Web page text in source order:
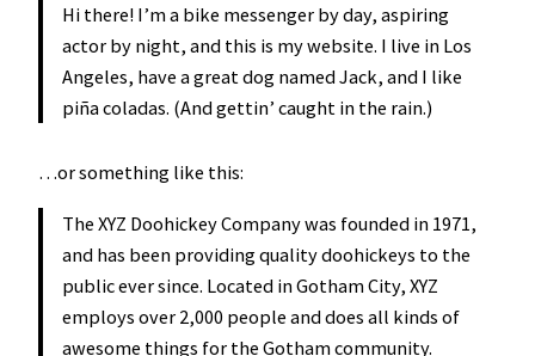
Hi there! I’m a bike messenger by day, aspiring
actor by night, and this is my website. I live in Los
Angeles, have a great dog named Jack, and I like
piña coladas. (And gettin’ caught in the rain.)
…or something like this:
The XYZ Doohickey Company was founded in 1971,
and has been providing quality doohickeys to the
public ever since. Located in Gotham City, XYZ
employs over 2,000 people and does all kinds of
awesome things for the Gotham community.